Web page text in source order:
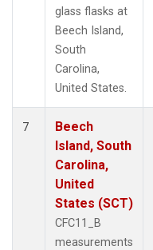
glass flasks at
Beech Island,
South
Carolina,
United States.
7
Beech
Island, South
Carolina,
United
States (SCT)
CFC11_B
measurements